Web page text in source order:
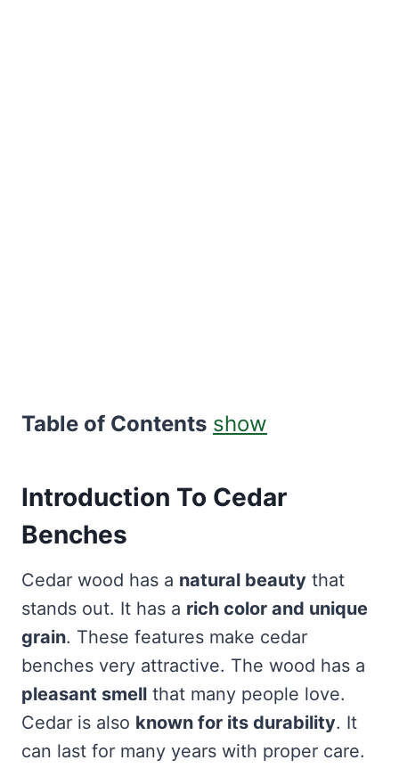
Table of Contents show
Introduction To Cedar
Benches
Cedar wood has a natural beauty that
stands out. It has a rich color and unique
grain. These features make cedar
benches very attractive. The wood has a
pleasant smell that many people love.
Cedar is also known for its durability. It
can last for many years with proper care.